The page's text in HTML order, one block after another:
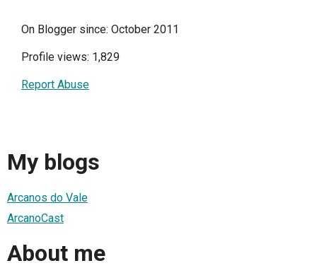
On Blogger since: October 2011
Profile views: 1,829
Report Abuse
My blogs
Arcanos do Vale
ArcanoCast
About me